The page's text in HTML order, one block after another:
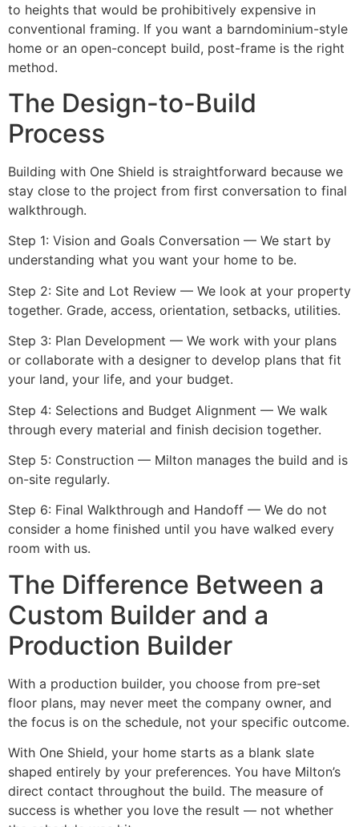
to heights that would be prohibitively expensive in
conventional framing. If you want a barndominium-style
home or an open-concept build, post-frame is the right
method.
The Design-to-Build
Process
Building with One Shield is straightforward because we
stay close to the project from first conversation to final
walkthrough.
Step 1: Vision and Goals Conversation — We start by
understanding what you want your home to be.
Step 2: Site and Lot Review — We look at your property
together. Grade, access, orientation, setbacks, utilities.
Step 3: Plan Development — We work with your plans
or collaborate with a designer to develop plans that fit
your land, your life, and your budget.
Step 4: Selections and Budget Alignment — We walk
through every material and finish decision together.
Step 5: Construction — Milton manages the build and is
on-site regularly.
Step 6: Final Walkthrough and Handoff — We do not
consider a home finished until you have walked every
room with us.
The Difference Between a
Custom Builder and a
Production Builder
With a production builder, you choose from pre-set
floor plans, may never meet the company owner, and
the focus is on the schedule, not your specific outcome.
With One Shield, your home starts as a blank slate
shaped entirely by your preferences. You have Milton’s
direct contact throughout the build. The measure of
success is whether you love the result — not whether